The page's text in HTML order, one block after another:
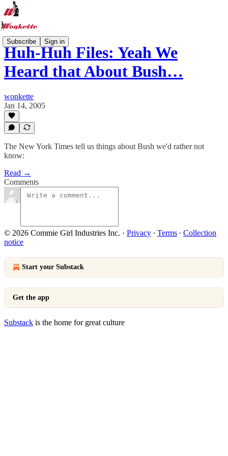
Subscribe Sign in
Huh-Huh Files: Yeah We
Heard that About Bush…
wonkette
Jan 14, 2005
The New York Times tell us things about Bush we'd rather not
know:
Read →
Comments
© 2026 Commie Girl Industries Inc. · Privacy ∙ Terms ∙ Collection
notice
Start your Substack
Get the app
Substack is the home for great culture